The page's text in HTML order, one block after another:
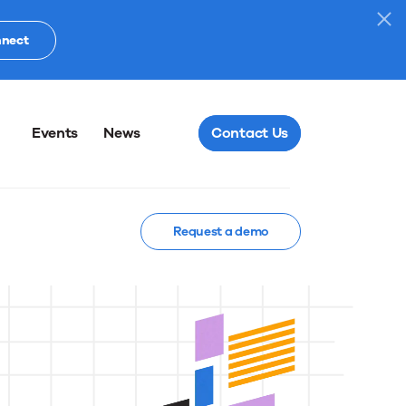
Events News Contact Us
Request a demo